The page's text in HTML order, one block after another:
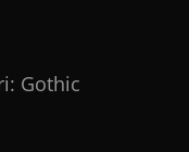
Gothic